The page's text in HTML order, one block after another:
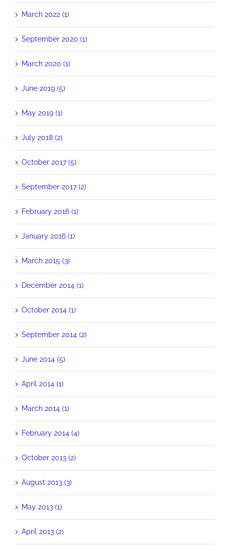
March 2022 (1)
September 2020 (1)
March 2020 (1)
June 2019 (5)
May 2019 (1)
July 2018 (2)
October 2017 (5)
September 2017 (2)
February 2016 (1)
January 2016 (1)
March 2015 (3)
December 2014 (1)
October 2014 (1)
September 2014 (2)
June 2014 (5)
April 2014 (1)
March 2014 (1)
February 2014 (4)
October 2013 (2)
August 2013 (3)
May 2013 (1)
April 2013 (2)